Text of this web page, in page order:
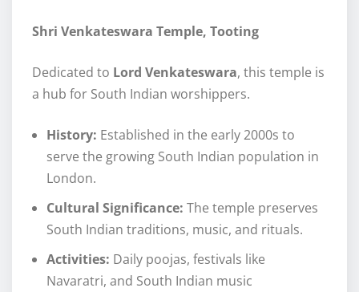
Shri Venkateswara Temple, Tooting
Dedicated to Lord Venkateswara, this temple is
a hub for South Indian worshippers.
History: Established in the early 2000s to
serve the growing South Indian population in
London.
Cultural Significance: The temple preserves
South Indian traditions, music, and rituals.
Activities: Daily poojas, festivals like
Navaratri, and South Indian music